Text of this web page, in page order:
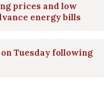
prices and low
energy bills
Tuesday following